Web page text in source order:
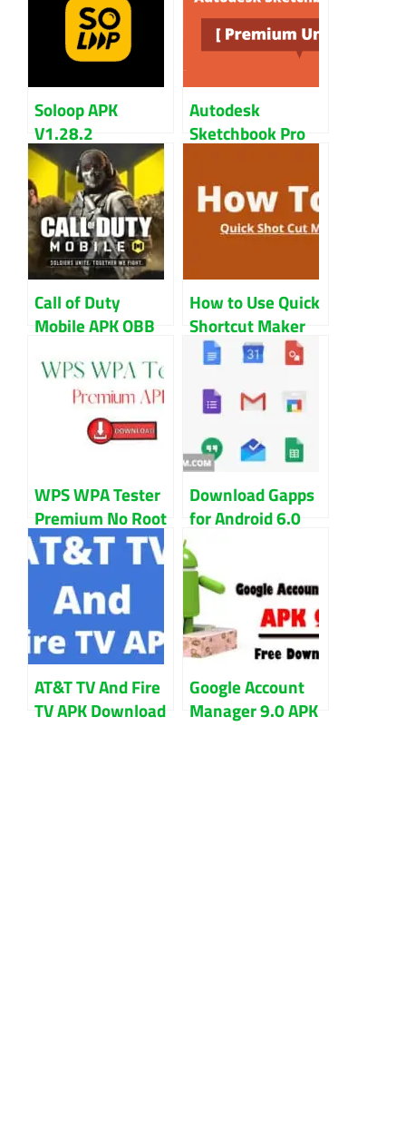
Soloop APK
V1.28.2
Download for
Android
Autodesk
Sketchbook Pro
Unlocked All
Call of Duty
Mobile APK OBB
New Version
How to Use Quick
Shortcut Maker
APK 2.0 To
Bypass FRP
WPS WPA Tester
Premium No Root
APK Download
Download Gapps
for Android 6.0
Marshmallow
AT&T TV And Fire
TV APK Download
Google Account
Manager 9.0 APK